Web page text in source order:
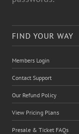
FIND YOUR WAY
Members Login
Contact Support
Our Refund Policy
View Pricing Plans
Presale & Ticket FAQs